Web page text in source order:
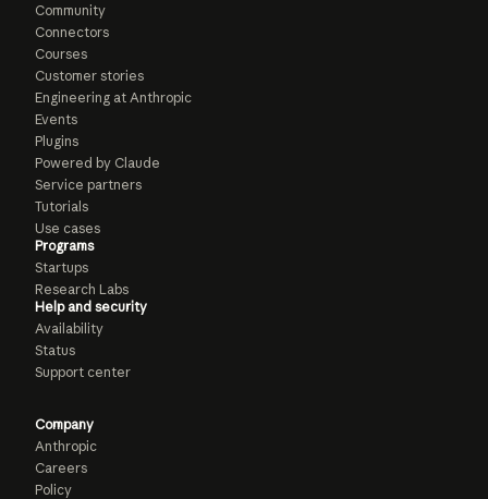
Community
Connectors
Courses
Customer stories
Engineering at Anthropic
Events
Plugins
Powered by Claude
Service partners
Tutorials
Use cases
Programs
Startups
Research Labs
Help and security
Availability
Status
Support center
Company
Anthropic
Careers
Policy